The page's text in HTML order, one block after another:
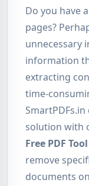
Do you have
pages?
unnecessary
information
extracting
time-
solution with
Free PDF Tool
remove
documents